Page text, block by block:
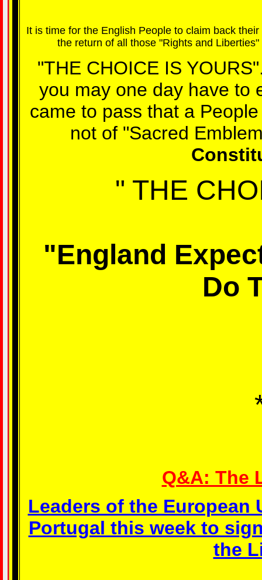
It is time for the English People to claim back
the return of all those "Rights and
"THE CHOICE IS
you may one day have to
came to pass that a
not of "Sacred
" THE
"England
Do
Q&A: The
Leaders of the European
Portugal this week to
the